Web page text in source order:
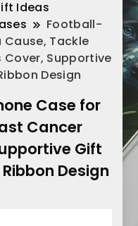
Ideas
Football-
Cause, Tackle
Cover, Supportive
Design
Case for
Cancer
Gift
Design